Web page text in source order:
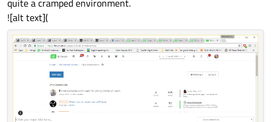
quite a cramped environment.
![alt text](